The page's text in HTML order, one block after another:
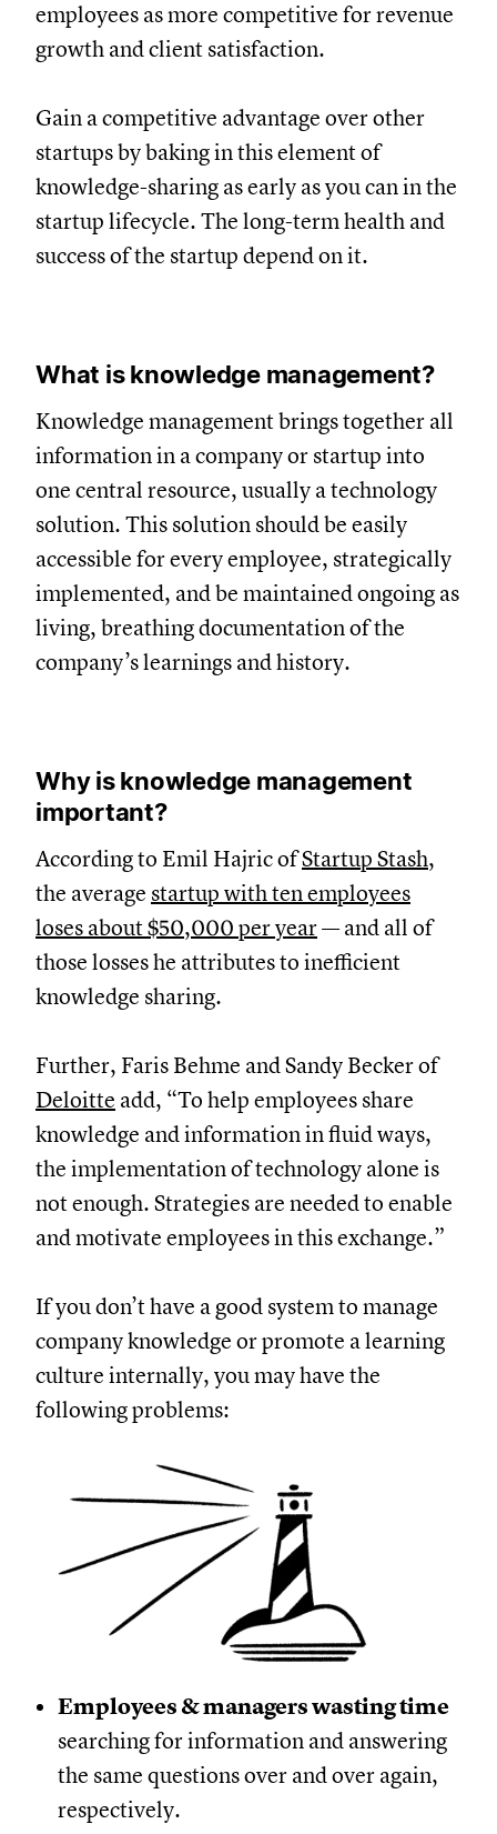
employees as more competitive for revenue
growth and client satisfaction.
Gain a competitive advantage over other
startups by baking in this element of
knowledge-sharing as early as you can in the
startup lifecycle. The long-term health and
success of the startup depend on it.
What is knowledge management?
Knowledge management brings together all
information in a company or startup into
one central resource, usually a technology
solution. This solution should be easily
accessible for every employee, strategically
implemented, and be maintained ongoing as
living, breathing documentation of the
company’s learnings and history.
Why is knowledge management
important?
According to Emil Hajric ofStartup Stash,
the average startup with ten employees
loses about $50,000 per year— and all of
those losses he attributes to inefficient
knowledge sharing.
Further, Faris Behme and Sandy Becker of
Deloitte add, “To help employees share
knowledge and information in fluid ways,
the implementation of technology alone is
not enough. Strategies are needed to enable
and motivate employees in this exchange.”
If you don’t have a good system to manage
company knowledge or promote a learning
culture internally, you may have the
following problems:
Employees & managers wasting time
searching for information and answering
the same questions over and over again,
respectively.